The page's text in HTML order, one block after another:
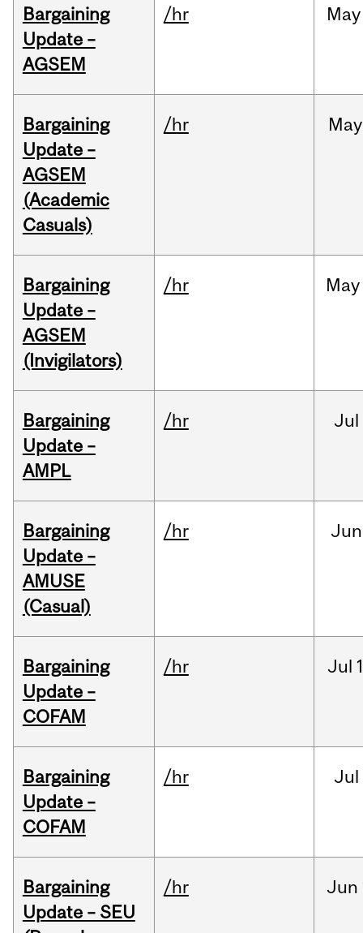
Bargaining
Update –
AGSEM
/hr May
Bargaining
Update –
AGSEM
(Academic
Casuals)
/hr May
Bargaining
Update –
AGSEM
(Invigilators)
/hr May
Bargaining
Update –
AMPL
/hr Jul
Bargaining
Update –
AMUSE
(Casual)
/hr Jun
Bargaining
Update –
COFAM
/hr Jul
Bargaining
Update –
COFAM
/hr Jul
Bargaining
Update – SEU
/hr Jun